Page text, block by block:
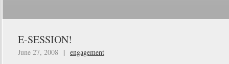
E-SESSION!
June 27, 2008 | engagement